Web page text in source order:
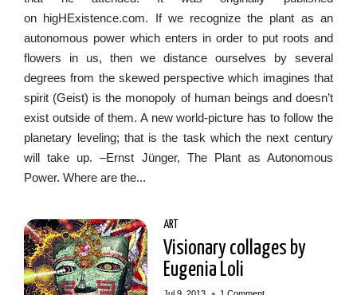
on higHExistence.com. If we recognize the plant as an
autonomous power which enters in order to put roots and
flowers in us, then we distance ourselves by several
degrees from the skewed perspective which imagines that
spirit (Geist) is the monopoly of human beings and doesn’t
exist outside of them. A new world-picture has to follow the
planetary leveling; that is the task which the next century
will take up. –Ernst Jünger, The Plant as Autonomous
Power. Where are the...
ART
Visionary collages by
Eugenia Loli